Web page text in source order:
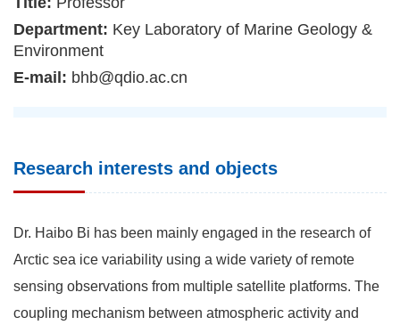
Department: Key Laboratory of Marine Geology &
Environment
E-mail: bhb@qdio.ac.cn
Research interests and objects
Dr. Haibo Bi has been mainly engaged in the research of
Arctic sea ice variability using a wide variety of remote
sensing observations from multiple satellite platforms. The
coupling mechanism between atmospheric activity and